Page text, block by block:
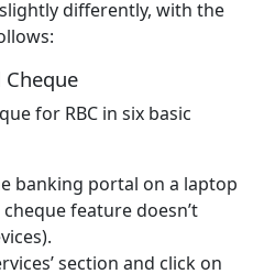
differently, with the
Cheque
for RBC in six basic
banking portal on a laptop
feature doesn’t
section and click on